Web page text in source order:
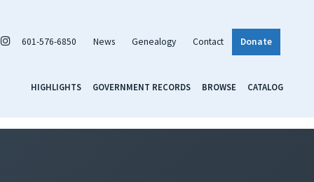
601-576-6850 News Genealogy Contact Donate
HIGHLIGHTS GOVERNMENT RECORDS BROWSE CATALOG